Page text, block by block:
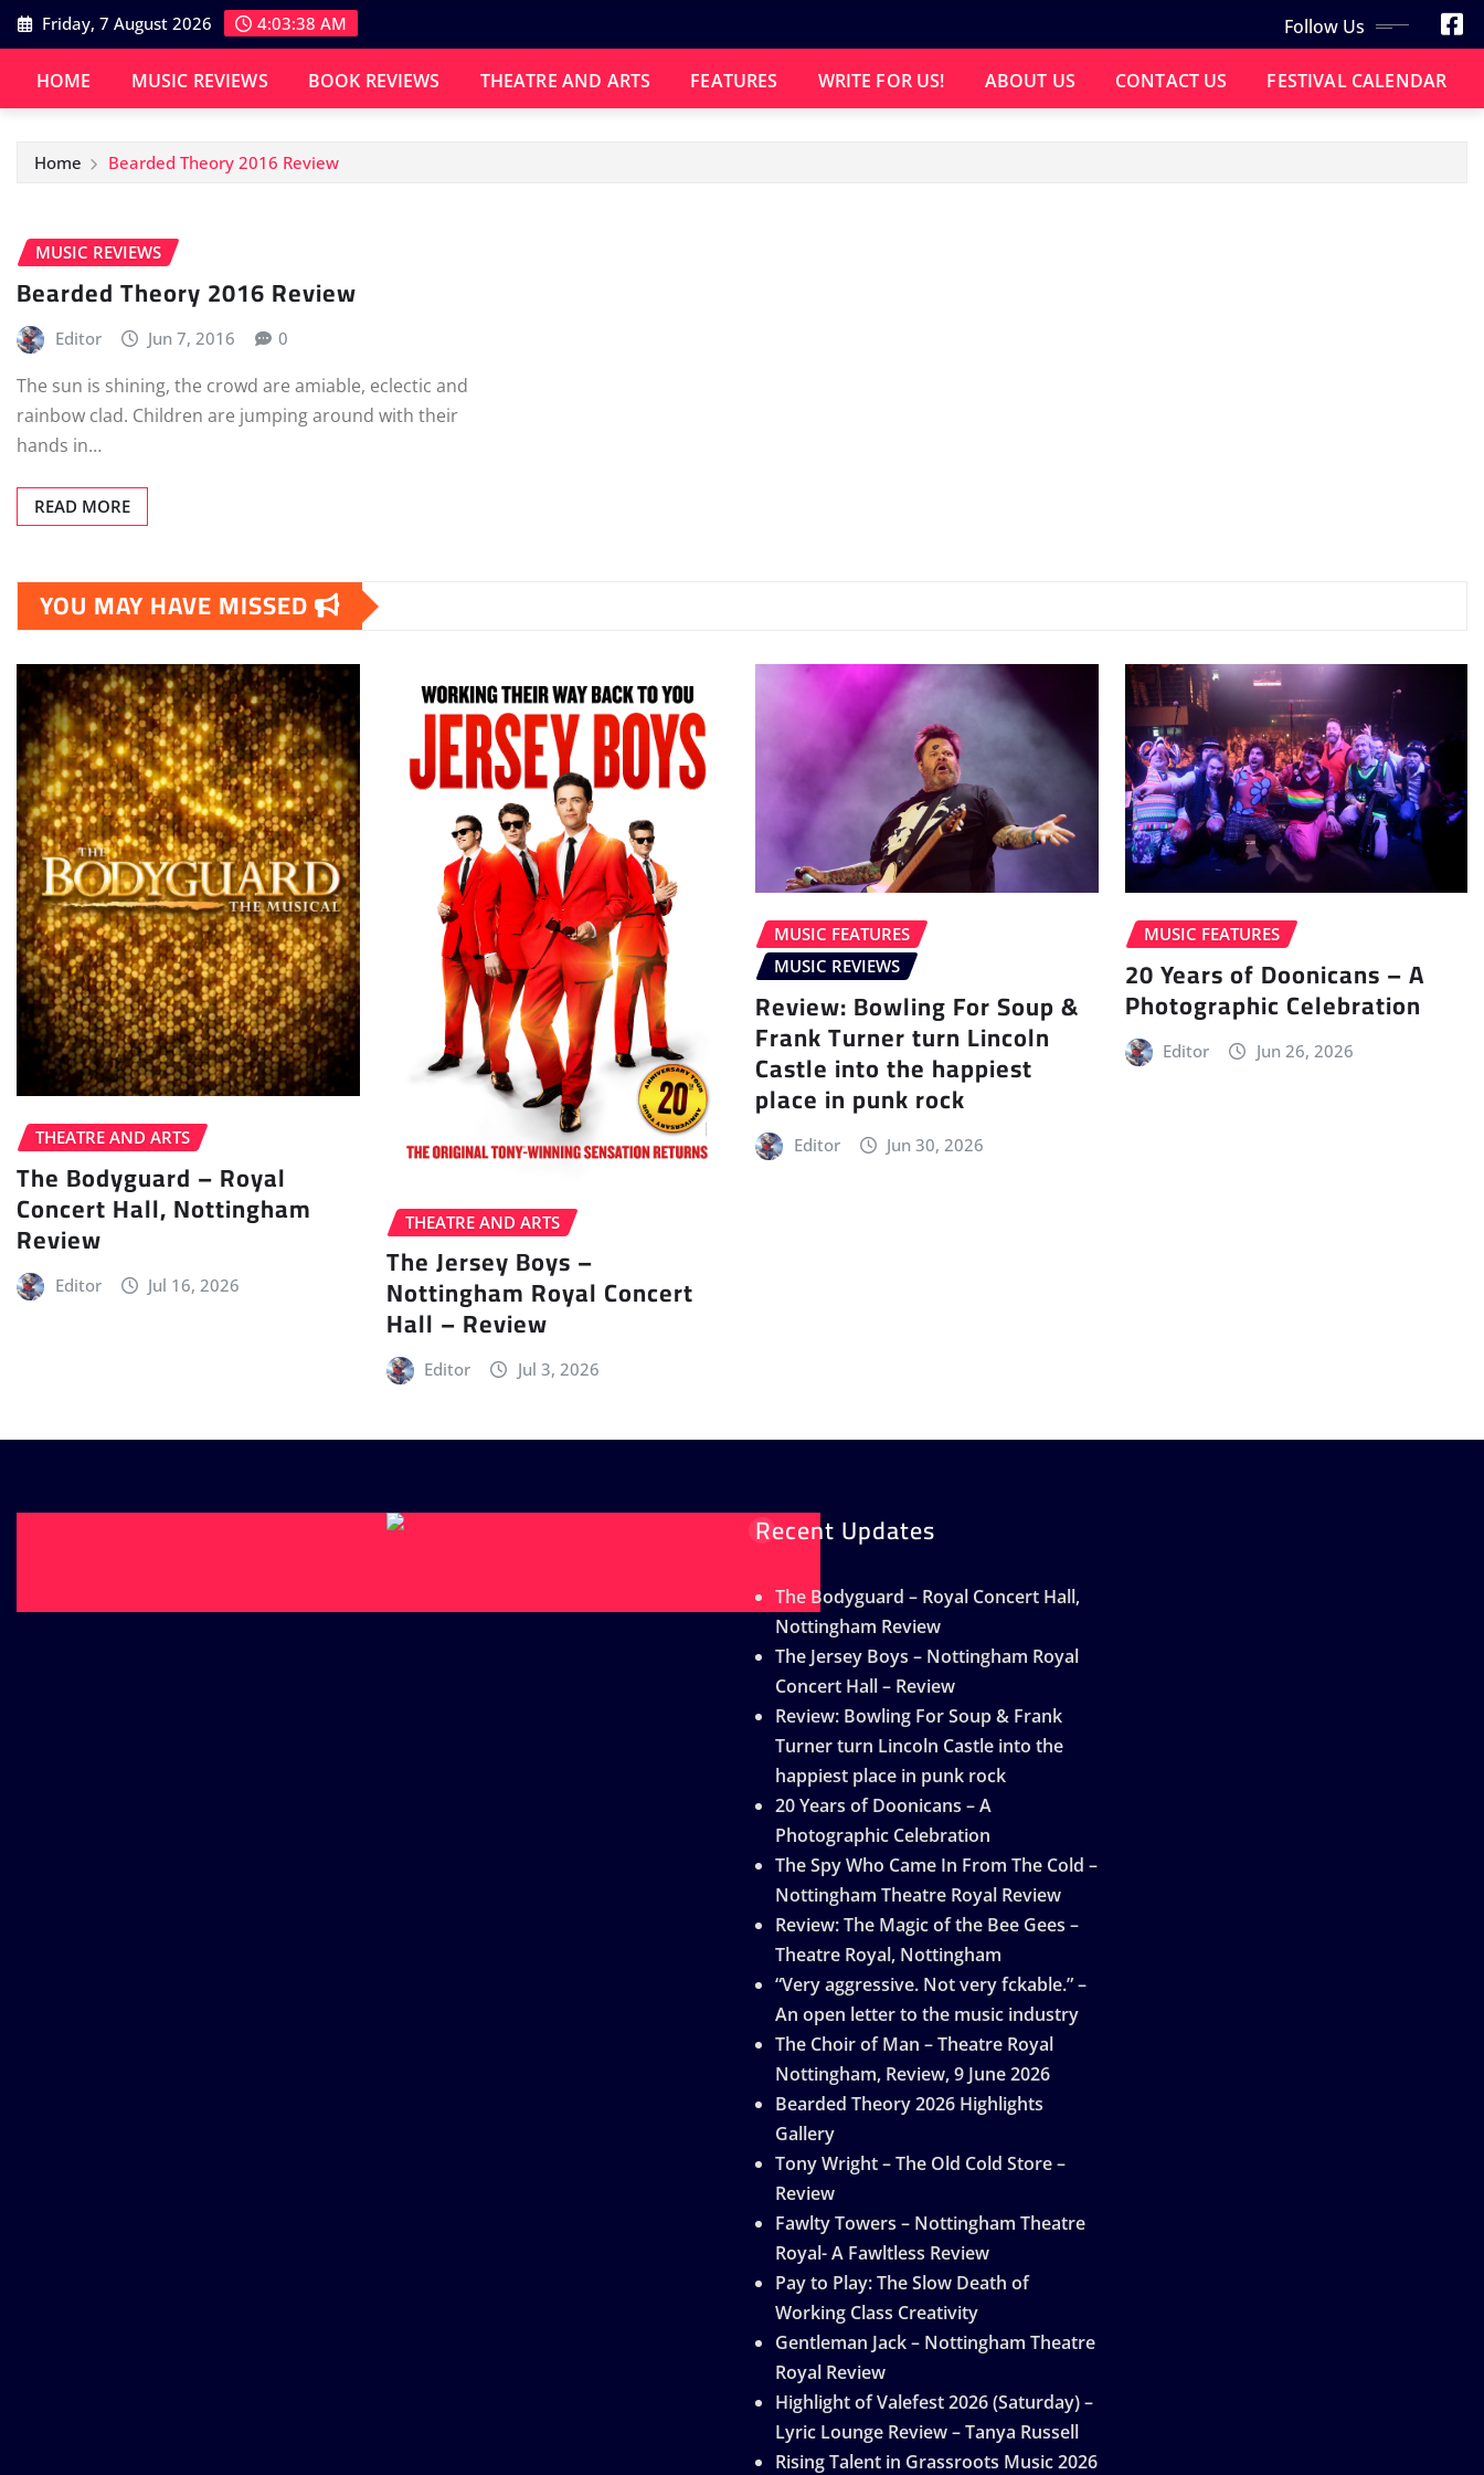
Skip
to
content
Friday, 7 August 2026 4:03:39 AM Follow Us
HOME MUSIC REVIEWS BOOK REVIEWS THEATRE AND ARTS FEATURES WRITE FOR US! ABOUT US CONTACT US FESTIVAL CALENDAR
Home Bearded Theory 2016 Review
MUSIC REVIEWS
Bearded Theory 2016 Review
Editor Jun 7, 2016 0
The sun is shining, the crowd are amiable, eclectic and
rainbow clad. Children are jumping around with their
hands in…
READ MORE
YOU MAY HAVE MISSED
THEATRE AND ARTS
The Bodyguard – Royal
Concert Hall, Nottingham
Review
Editor Jul 16, 2026
THEATRE AND ARTS
The Jersey Boys –
Nottingham Royal Concert
Hall – Review
Editor Jul 3, 2026
MUSIC FEATURES
MUSIC REVIEWS
Review: Bowling For Soup &
Frank Turner turn Lincoln
Castle into the happiest
place in punk rock
Editor Jun 30, 2026
MUSIC FEATURES
20 Years of Doonicans – A
Photographic Celebration
Editor Jun 26, 2026
Recent Updates
The Bodyguard – Royal Concert Hall,
Nottingham Review
The Jersey Boys – Nottingham Royal
Concert Hall – Review
Review: Bowling For Soup & Frank
Turner turn Lincoln Castle into the
happiest place in punk rock
20 Years of Doonicans – A
Photographic Celebration
The Spy Who Came In From The Cold –
Nottingham Theatre Royal Review
Review: The Magic of the Bee Gees –
Theatre Royal, Nottingham
“Very aggressive. Not very fckable.” –
An open letter to the music industry
The Choir of Man – Theatre Royal
Nottingham, Review, 9 June 2026
Bearded Theory 2026 Highlights
Gallery
Tony Wright – The Old Cold Store –
Review
Fawlty Towers – Nottingham Theatre
Royal- A Fawltless Review
Pay to Play: The Slow Death of
Working Class Creativity
Gentleman Jack – Nottingham Theatre
Royal Review
Highlight of Valefest 2026 (Saturday) –
Lyric Lounge Review – Tanya Russell
Rising Talent in Grassroots Music 2026